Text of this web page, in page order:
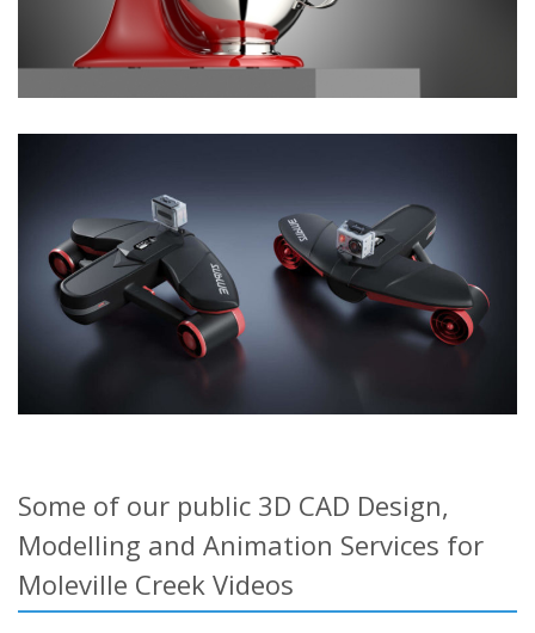
Some of our public 3D CAD Design,
Modelling and Animation Services for
Moleville Creek Videos